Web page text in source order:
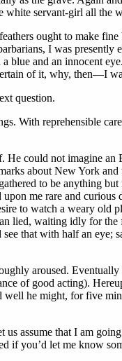
white servant-girl all the
ought to make
I was
blue and an innocent
of it, why, then—I
question.
With reprehensible
could not imagine
about New York
to be anything
me rare and
to watch a weary old
lied, waiting idly for
that with half an eye;
aroused.
of good acting).
he might, for five
assume that I am
if you’d let me know